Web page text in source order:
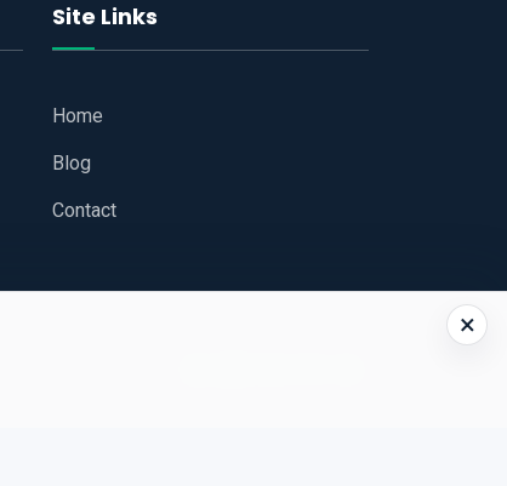
Site Links
Home
Blog
Contact
×